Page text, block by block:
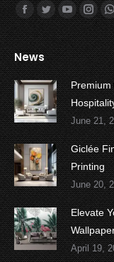
Find us on:
Facebook
TwitterYouTube
News
June 21,
Giclée
Printing
June 20,
Elevate
April 19,